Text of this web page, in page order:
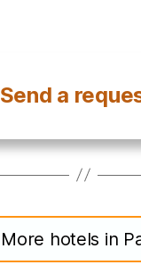
Send a
More hotels in